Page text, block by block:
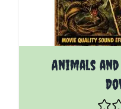
Animals